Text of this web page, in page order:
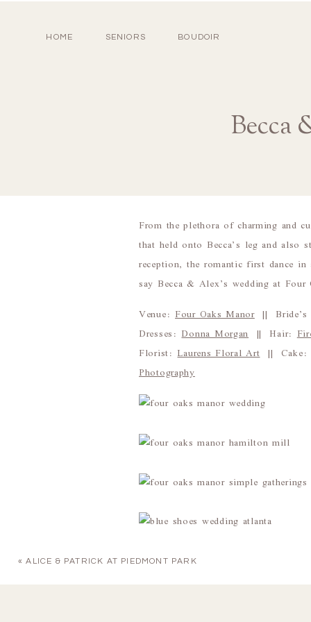
HOME SENIORS BOUDOIR
Becca
From the plethora of charming and
that held onto Becca’s leg and also
reception, the romantic first dance
say Becca & Alex’s wedding at
Venue:Four Oaks Manor|| Bride’s
Dresses:Donna Morgan || Hair:
Florist:Laurens Floral Art||
Photography
«ALICE & PATRICK AT PIEDMONT PARK